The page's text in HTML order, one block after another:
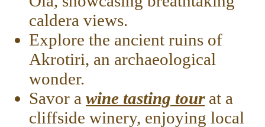
caldera views.
Explore the ancient ruins of
Akrotiri, an archaeological
wonder.
Savor a wine tasting tourat a
cliffside winery, enjoying local